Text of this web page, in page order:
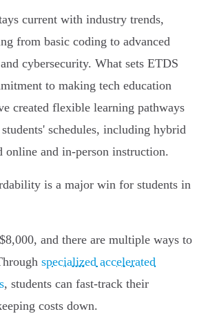
current with industry trends,
from basic coding to advanced
cybersecurity. What sets ETDS
to making tech education
created flexible learning pathways
schedules, including hybrid
online and in-person instruction.
is a major win for students in
and there are multiple ways to
specialized accelerated
, students can fast-track their
costs down.